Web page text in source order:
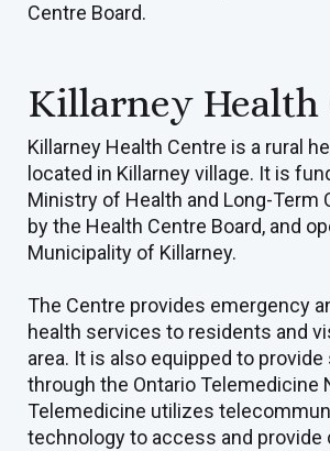
Centre Board.
Killarney Health
Killarney Health Centre is a rural
located in Killarney village. It is
Ministry of Health and Long-Term
by the Health Centre Board, and
Municipality of Killarney.
The Centre provides emergency
health services to residents and
area. It is also equipped to
through the Ontario Telemedicine
Telemedicine utilizes
technology to access and provide